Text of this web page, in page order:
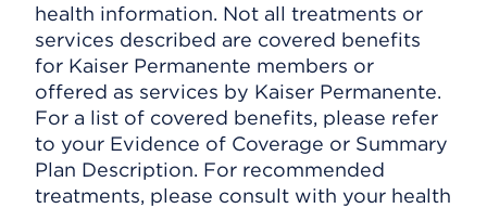
health information. Not all treatments or
services described are covered benefits
for Kaiser Permanente members or
offered as services by Kaiser Permanente.
For a list of covered benefits, please refer
to your Evidence of Coverage or Summary
Plan Description. For recommended
treatments, please consult with your health